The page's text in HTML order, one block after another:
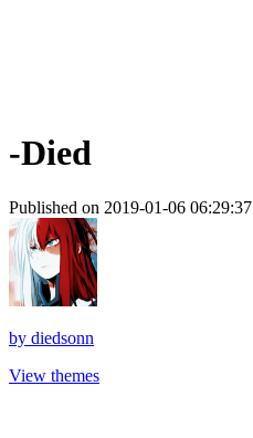
-Died
Published on 2019-01-06 06:29:37
by diedsonn
View themes